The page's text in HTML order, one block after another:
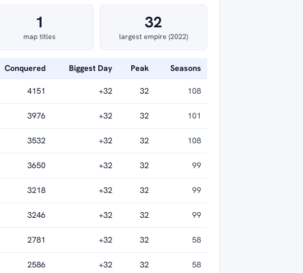
1
map titles
32
largest empire (2022)
Conquered Biggest Day Peak Seasons
4151 +32 32 108
3976 +32 32 101
3532 +32 32 108
3650 +32 32 99
3218 +32 32 99
3246 +32 32 99
2781 +32 32 58
2586 +32 32 58